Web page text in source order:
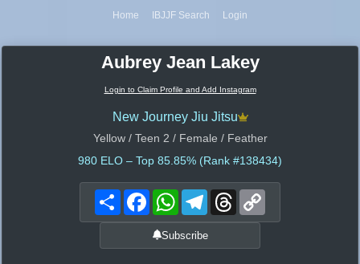
Home IBJJF Search Login
Aubrey Jean Lakey
Login to Claim Profile and Add Instagram
New Journey Jiu Jitsu
Yellow / Teen 2 / Female / Feather
980 ELO – Top 85.85% (Rank #138434)
Share FacebookWhatsAppTelegramThreads
Subscribe